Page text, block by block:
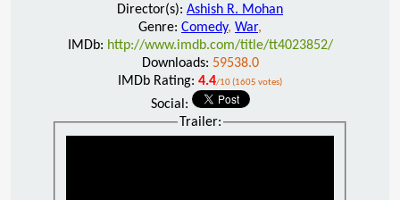
Director(s): Ashish R. Mohan
Genre: Comedy, War,
IMDb: http://www.imdb.com/title/tt4023852/
Downloads: 59538.0
IMDb Rating: 4.4/10 (1605 votes)
Social:
Trailer: